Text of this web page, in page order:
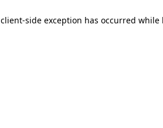
client-side exception has occurred while